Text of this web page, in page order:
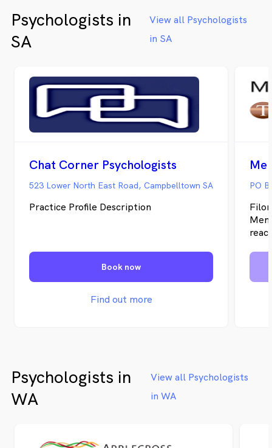
Psychologists in
SA
View all Psychologists
in SA
Chat Corner Psychologists
523 Lower North East Road, Campbelltown SA
Practice Profile Description
Book now
Find out more
PO
Psychologists in
WA
View all Psychologists
in WA